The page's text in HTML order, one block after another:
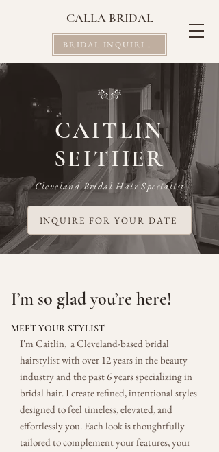
BRIDAL INQUIRIES
CALLA BRIDAL
CAITLIN
SEITHER
Cleveland Bridal Hair Specialist
INQUIRE FOR YOUR DATE
I’m so glad you’re here!
MEET YOUR STYLIST
I'm Caitlin, a Cleveland-based bridal
hairstylist with over 12 years in the beauty
industry and the past 6 years specializing in
bridal hair. I create refined, intentional styles
designed to feel timeless, elevated, and
effortlessly you. Each look is thoughtfully
tailored to complement your features, your